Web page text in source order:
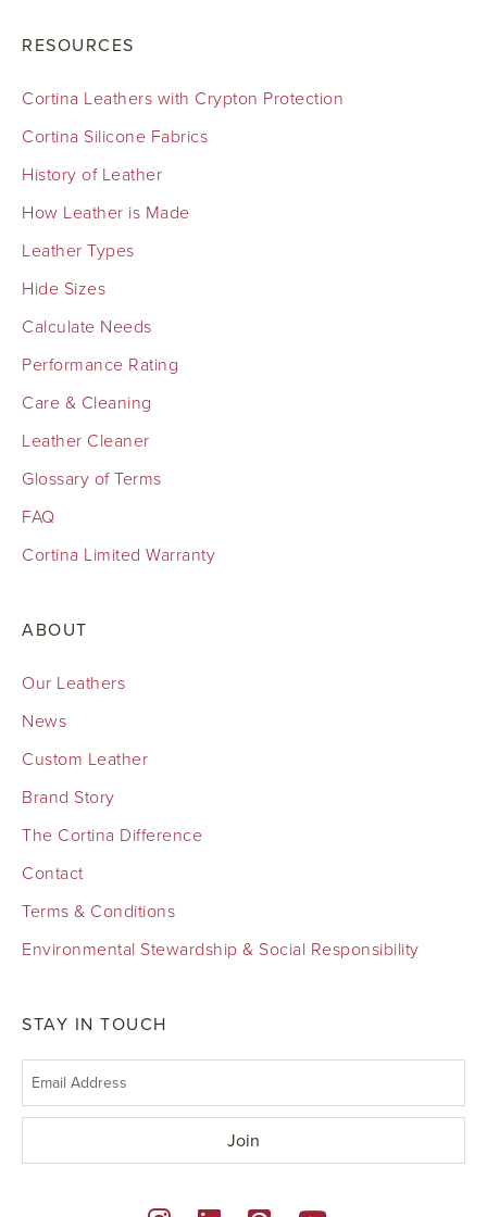
RESOURCES
Cortina Leathers with Crypton Protection
Cortina Silicone Fabrics
History of Leather
How Leather is Made
Leather Types
Hide Sizes
Calculate Needs
Performance Rating
Care & Cleaning
Leather Cleaner
Glossary of Terms
FAQ
Cortina Limited Warranty
ABOUT
Our Leathers
News
Custom Leather
Brand Story
The Cortina Difference
Contact
Terms & Conditions
Environmental Stewardship & Social Responsibility
STAY IN TOUCH